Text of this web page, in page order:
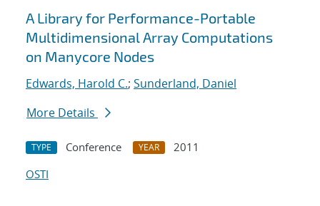
A Library for Performance-Portable
Multidimensional Array Computations
on Manycore Nodes
Edwards, Harold C.; Sunderland, Daniel
More Details
TYPE Conference YEAR
2011
OSTI